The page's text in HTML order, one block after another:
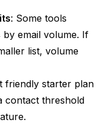
: Some tools
email volume. If
list, volume
friendly starter plan
contact threshold